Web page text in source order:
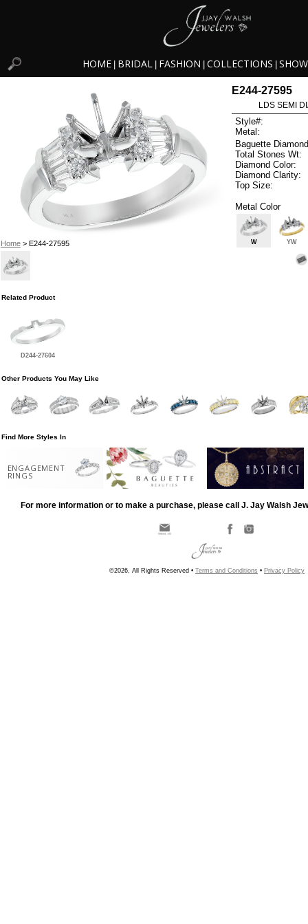
HOME BRIDAL FASHION COLLECTIONS
Home> E244-27595
E244-27595
LDS SEMI
Style#:
Metal:
Baguette
Total Stones Wt:
Diamond Color:
Diamond Clarity:
Top Size:
Metal Color
W YW
Related Product
D244-27604
Other Products You May Like
Find More Styles In
ENGAGEMENT
RINGS
For more information or to make a purchase, please call J. Jay Walsh
©2026, All Rights Reserved • Terms and Conditions • Privacy Policy